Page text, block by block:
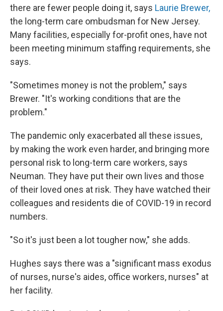
there are fewer people doing it, says Laurie Brewer,
the long-term care ombudsman for New Jersey.
Many facilities, especially for-profit ones, have not
been meeting minimum staffing requirements, she
says.
"Sometimes money is not the problem," says
Brewer. "It's working conditions that are the
problem."
The pandemic only exacerbated all these issues,
by making the work even harder, and bringing more
personal risk to long-term care workers, says
Neuman. They have put their own lives and those
of their loved ones at risk. They have watched their
colleagues and residents die of COVID-19 in record
numbers.
"So it's just been a lot tougher now," she adds.
Hughes says there was a "significant mass exodus
of nurses, nurse's aides, office workers, nurses" at
her facility.